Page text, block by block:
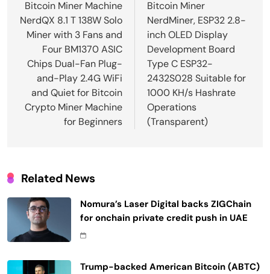
navigation
Bitcoin Miner Machine
NerdQX 8.1 T 138W Solo
Miner with 3 Fans and
Four BM1370 ASIC
Chips Dual-Fan Plug-
and-Play 2.4G WiFi
and Quiet for Bitcoin
Crypto Miner Machine
for Beginners
Bitcoin Miner
NerdMiner, ESP32 2.8-
inch OLED Display
Development Board
Type C ESP32-
2432S028 Suitable for
1000 KH/s Hashrate
Operations
(Transparent)
Related News
Nomura’s Laser Digital backs ZIGChain
for onchain private credit push in UAE
Trump-backed American Bitcoin (ABTC)